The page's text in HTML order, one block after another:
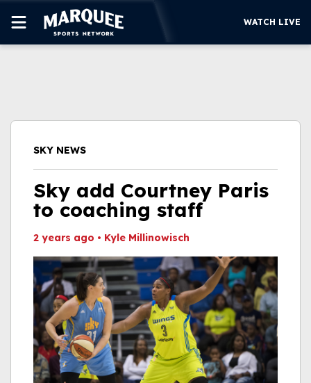
WATCH LIVE
WATCH LIVE
SKY NEWS
Sky add Courtney Paris
to coaching staff
2 years ago • Kyle Millinowisch